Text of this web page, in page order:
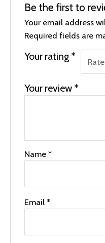
Be the first to
Your email address
Required fields are
Your rating *
Your review *
Name*
Email*